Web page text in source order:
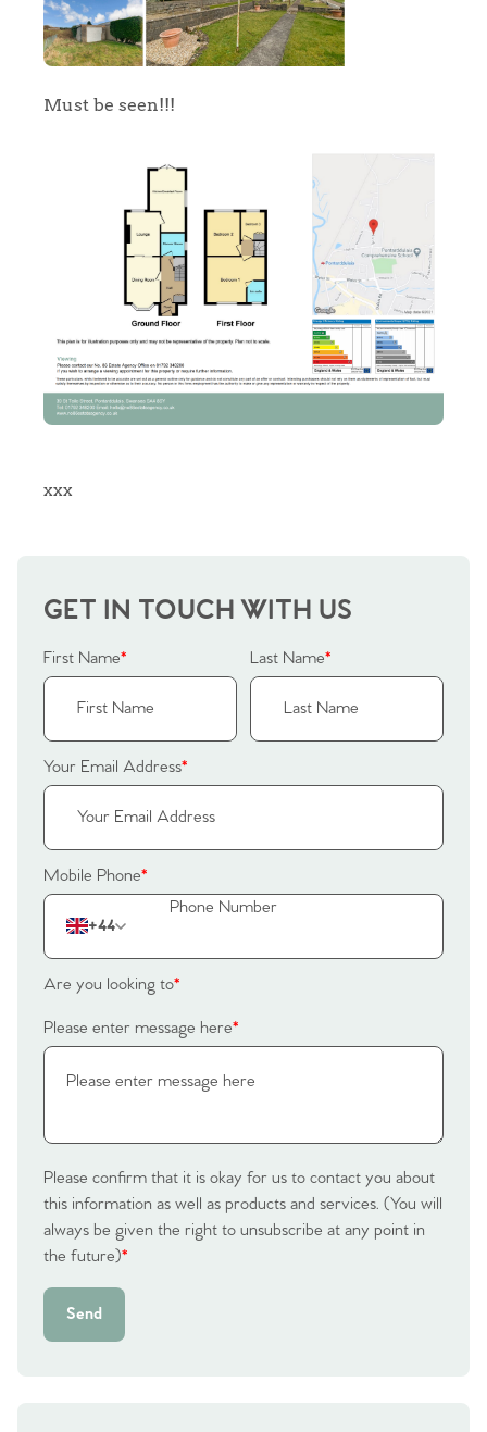
Home
The Heart of No.86
Homes for Sale
Sell Your Home
Our Valuations
Contact No. 86 Estate
Agency
Must be seen!!!
xxx
GET IN TOUCH WITH US
First Name* Last Name*
Your Email Address*
Mobile Phone*
+44
Are you looking to*
Please enter message here*
Please confirm that it is okay for us to contact you about
this information as well as products and services. (You will
always be given the right to unsubscribe at any point in
the future)*
Send